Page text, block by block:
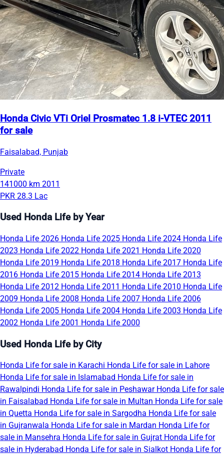
Honda Civic VTi Oriel Prosmatec 1.8 i-VTEC 2011
for sale
Faisalabad, Punjab
Private
141000 km 2011
PKR 28.3 Lac
Used Honda Life by Year
Honda Life 2026 Honda Life 2025 Honda Life 2024 Honda Life
2023 Honda Life 2022 Honda Life 2021 Honda Life 2020
Honda Life 2019 Honda Life 2018 Honda Life 2017 Honda Life
2016 Honda Life 2015 Honda Life 2014 Honda Life 2013
Honda Life 2012 Honda Life 2011 Honda Life 2010 Honda Life
2009 Honda Life 2008 Honda Life 2007 Honda Life 2006
Honda Life 2005 Honda Life 2004 Honda Life 2003 Honda Life
2002 Honda Life 2001 Honda Life 2000
Used Honda Life by City
Honda Life for sale in Karachi Honda Life for sale in Lahore
Honda Life for sale in Islamabad Honda Life for sale in
Rawalpindi Honda Life for sale in Peshawar Honda Life for sale
in Faisalabad Honda Life for sale in Multan Honda Life for sale
in Quetta Honda Life for sale in Sargodha Honda Life for sale
in Gujranwala Honda Life for sale in Mardan Honda Life for
sale in Mansehra Honda Life for sale in Gujrat Honda Life for
sale in Hyderabad Honda Life for sale in Sialkot Honda Life for